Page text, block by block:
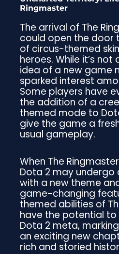
Ringmaster
The arrival of The
could open the door
of circus-themed
heroes. While it’s
idea of a new game
sparked interest
Some players have
the addition of a
themed mode to
give the game a
usual gameplay.
When The
Dota 2 may
with a new theme
game-changing
themed abilities of
have the potential to
Dota 2 meta,
an exciting new
rich and storied